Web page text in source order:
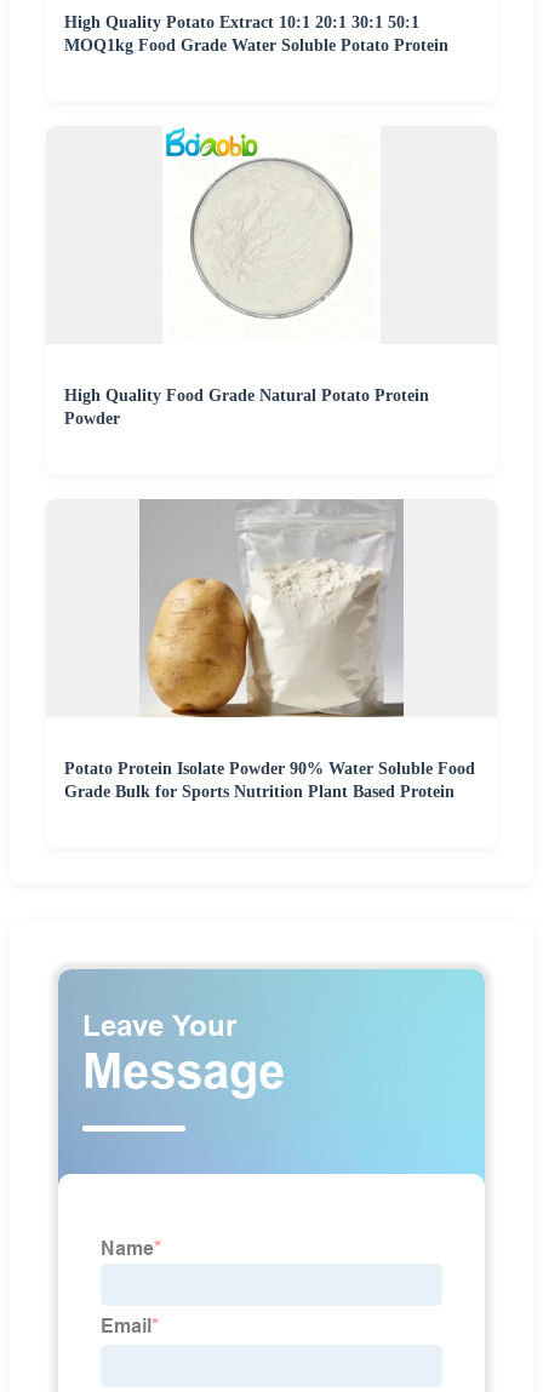
High Quality Potato Extract 10:1 20:1 30:1 50:1
MOQ1kg Food Grade Water Soluble Potato Protein
High Quality Food Grade Natural Potato Protein
Powder
Potato Protein Isolate Powder 90% Water Soluble Food
Grade Bulk for Sports Nutrition Plant Based Protein